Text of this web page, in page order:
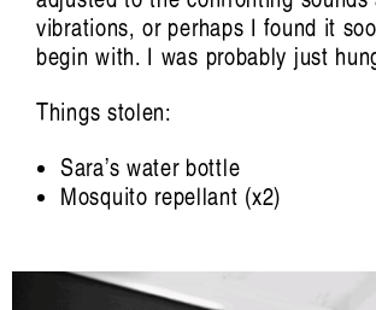
vibrations, or perhaps I found it
begin with. I was probably just
Things stolen:
Sara’s water bottle
Mosquito repellant (x2)
Musickin as in Free
Vulnerable listening in
Han
Smith